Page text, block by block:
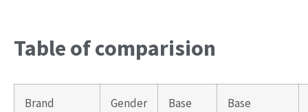
Table of comparision
Brand Gender
Base
Base